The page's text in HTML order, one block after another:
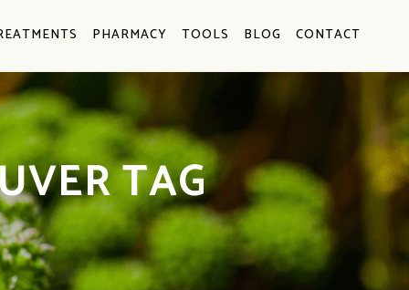
PHARMACY TOOLS BLOG CONTACT
TAG